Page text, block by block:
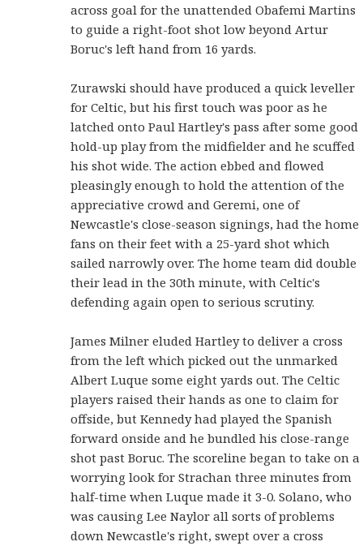
across goal for the unattended Obafemi Martins
to guide a right-foot shot low beyond Artur
Boruc's left hand from 16 yards.
Zurawski should have produced a quick leveller
for Celtic, but his first touch was poor as he
latched onto Paul Hartley's pass after some good
hold-up play from the midfielder and he scuffed
his shot wide. The action ebbed and flowed
pleasingly enough to hold the attention of the
appreciative crowd and Geremi, one of
Newcastle's close-season signings, had the home
fans on their feet with a 25-yard shot which
sailed narrowly over. The home team did double
their lead in the 30th minute, with Celtic's
defending again open to serious scrutiny.
James Milner eluded Hartley to deliver a cross
from the left which picked out the unmarked
Albert Luque some eight yards out. The Celtic
players raised their hands as one to claim for
offside, but Kennedy had played the Spanish
forward onside and he bundled his close-range
shot past Boruc. The scoreline began to take on a
worrying look for Strachan three minutes from
half-time when Luque made it 3-0. Solano, who
was causing Lee Naylor all sorts of problems
down Newcastle's right, swept over a cross